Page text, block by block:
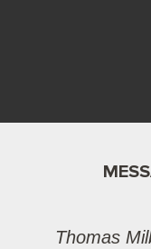
Thomas